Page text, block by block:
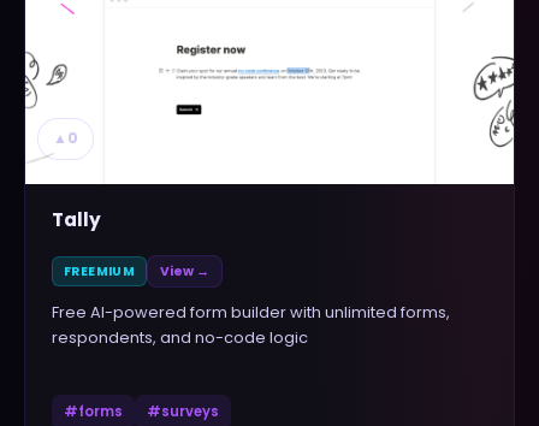
▲ 0
Tally
FREEMIUM View →
Free AI-powered form builder with unlimited forms,
respondents, and no-code logic
#forms #surveys